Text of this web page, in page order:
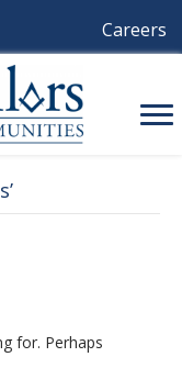
Careers
for. Perhaps